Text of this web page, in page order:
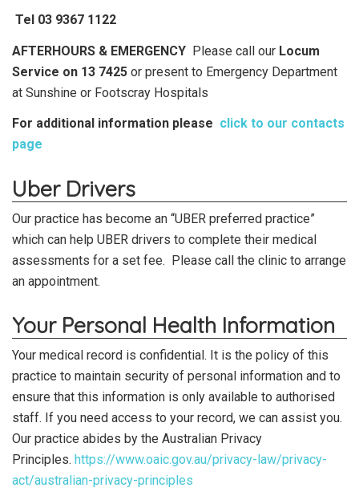
Tel 03 9367 1122
AFTERHOURS & EMERGENCY Please call our Locum
Service on 13 7425 or present to Emergency Department
at Sunshine or Footscray Hospitals
For additional information please click to our contacts
page
Uber Drivers
Our practice has become an “UBER preferred practice”
which can help UBER drivers to complete their medical
assessments for a set fee. Please call the clinic to arrange
an appointment.
Your Personal Health Information
Your medical record is confidential. It is the policy of this
practice to maintain security of personal information and to
ensure that this information is only available to authorised
staff. If you need access to your record, we can assist you.
Our practice abides by the Australian Privacy
Principles. https://www.oaic.gov.au/privacy-law/privacy-
act/australian-privacy-principles